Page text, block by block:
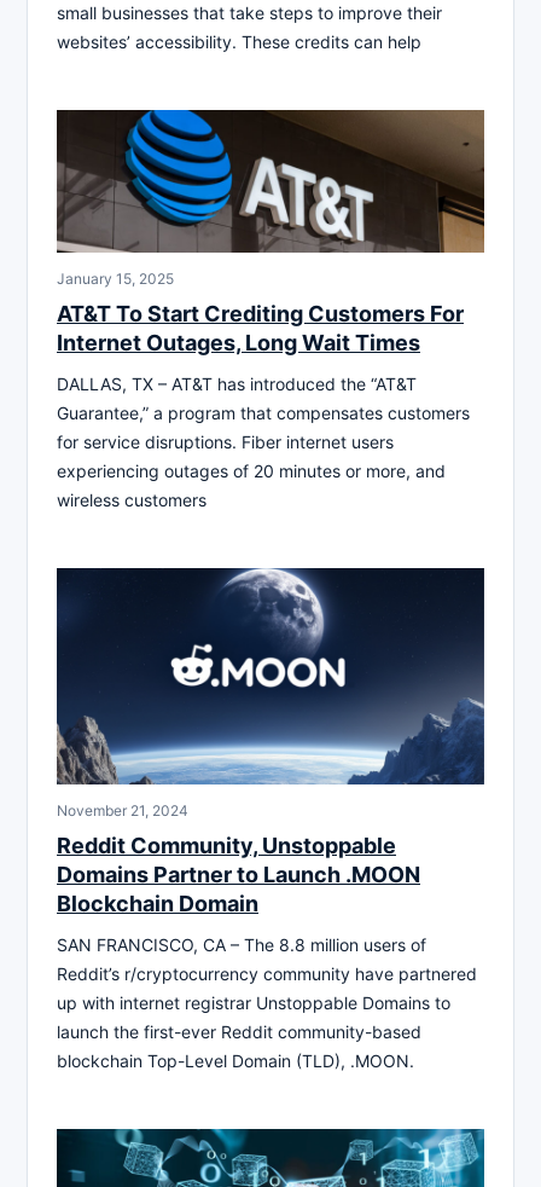
small businesses that take steps to improve their
websites’ accessibility. These credits can help
January 15, 2025
AT&T To Start Crediting Customers For
Internet Outages, Long Wait Times
DALLAS, TX – AT&T has introduced the “AT&T
Guarantee,” a program that compensates customers
for service disruptions. Fiber internet users
experiencing outages of 20 minutes or more, and
wireless customers
November 21, 2024
Reddit Community, Unstoppable
Domains Partner to Launch .MOON
Blockchain Domain
SAN FRANCISCO, CA – The 8.8 million users of
Reddit’s r/cryptocurrency community have partnered
up with internet registrar Unstoppable Domains to
launch the first-ever Reddit community-based
blockchain Top-Level Domain (TLD), .MOON.